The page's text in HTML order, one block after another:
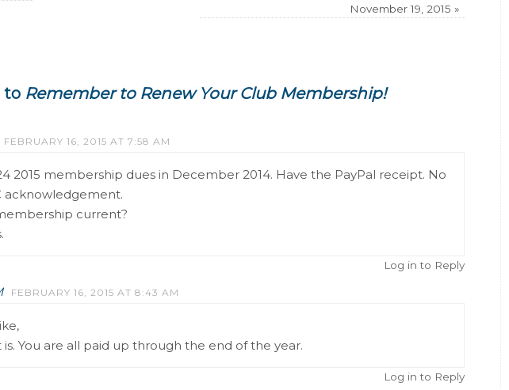
November 19, 2015 »
to Remember to Renew Your Club Membership!
FEBRUARY 16, 2015 AT 7:58 AM
2015 membership dues in December 2014. Have the PayPal receipt. No
acknowledgement.
current?
Log in to Reply
FEBRUARY 16, 2015 AT 8:43 AM
is. You are all paid up through the end of the year.
Log in to Reply